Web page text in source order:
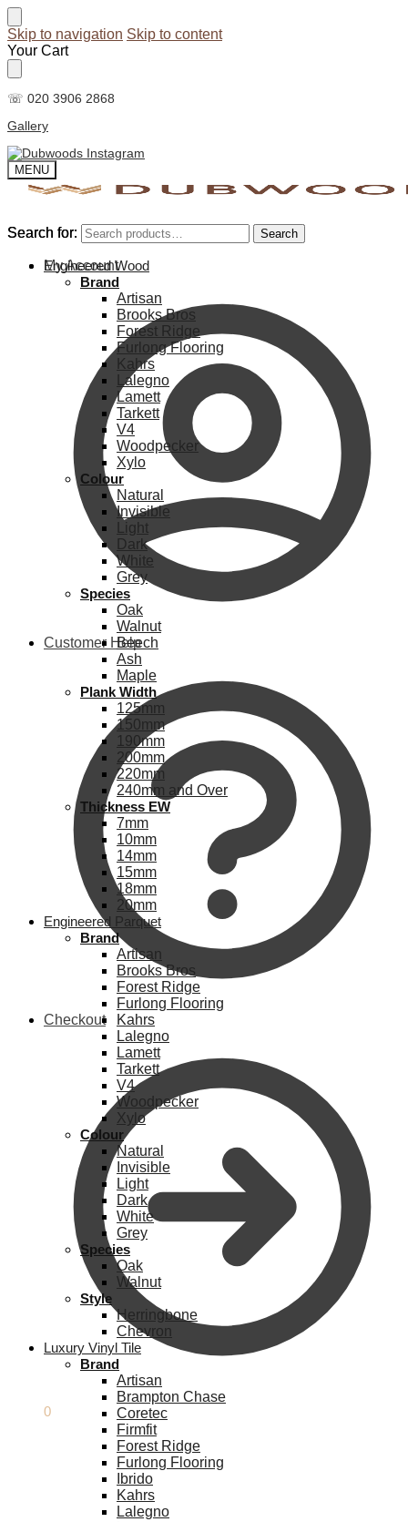
Skip to navigation Skip to content
Your Cart
☏ 020 3906 2868
Gallery
MENU
Search for: Search
My Account
Customer Help
Checkout
0
Search for: Search
Engineered Wood
Brand
Artisan
Brooks Bros
Forest Ridge
Furlong Flooring
Kahrs
Lalegno
Lamett
Tarkett
V4
Woodpecker
Xylo
Colour
Natural
Invisible
Light
Dark
White
Grey
Species
Oak
Walnut
Beech
Ash
Maple
Plank Width
125mm
150mm
190mm
200mm
220mm
240mm and Over
Thickness EW
7mm
10mm
14mm
15mm
18mm
20mm
Engineered Parquet
Brand
Artisan
Brooks Bros
Forest Ridge
Furlong Flooring
Kahrs
Lalegno
Lamett
Tarkett
V4
Woodpecker
Xylo
Colour
Natural
Invisible
Light
Dark
White
Grey
Species
Oak
Walnut
Style
Herringbone
Chevron
Luxury Vinyl Tile
Brand
Artisan
Brampton Chase
Coretec
Firmfit
Forest Ridge
Furlong Flooring
Ibrido
Kahrs
Lalegno